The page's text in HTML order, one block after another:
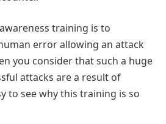
training is to
error allowing an attack
you consider that such a huge
attacks are a result of
to see why this training is so